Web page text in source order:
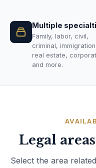
Multiple
Family, labor, civil,
criminal,
real estate,
and more.
Legal
Select the area